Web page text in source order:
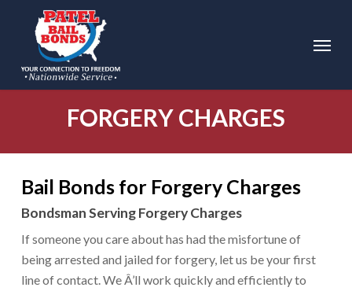
content
Menu
FORGERY CHARGES
Bail Bonds for Forgery Charges
Bondsman Serving Forgery Charges
If someone you care about has had the misfortune of
being arrested and jailed for forgery, let us be your first
line of contact. We Â’ll work quickly and efficiently to